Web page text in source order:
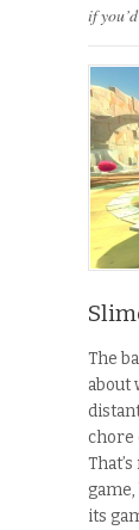
if
The
about
chore
its